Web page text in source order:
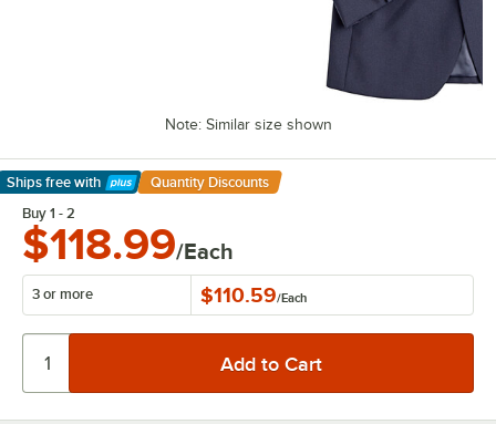
Note: Similar size shown
Ships free with
Learn More
Quantity Discounts
Buy 1 - 2
$118.99/Each
3 or more $110.59/Each